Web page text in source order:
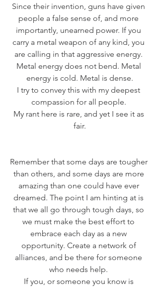
Since their invention, guns have given
people a false sense of, and more
importantly, unearned power. If you
carry a metal weapon of any kind, you
are calling in that aggressive energy.
Metal energy does not bend. Metal
energy is cold. Metal is dense.
I try to convey this with my deepest
compassion for all people.
My rant here is rare, and yet I see it as
fair.
Remember that some days are tougher
than others, and some days are more
amazing than one could have ever
dreamed. The point I am hinting at is
that we all go through tough days, so
we must make the best effort to
embrace each day as a new
opportunity. Create a network of
alliances, and be there for someone
who needs help.
If you, or someone you know is